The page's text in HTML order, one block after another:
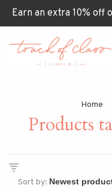
Earn an extra 10% off
Home
Products
Sort by: